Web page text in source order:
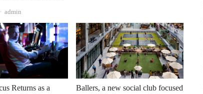
Author
admin
Returns as a
Ballers, a new social club focused